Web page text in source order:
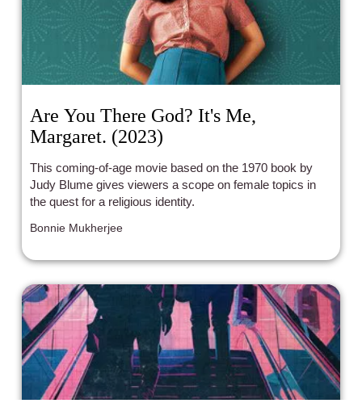
Are You There God? It's Me,
Margaret. (2023)
This coming-of-age movie based on the 1970 book by
Judy Blume gives viewers a scope on female topics in
the quest for a religious identity.
Bonnie Mukherjee